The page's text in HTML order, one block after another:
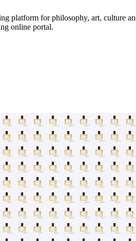
platform for philosophy, art, culture
online portal.